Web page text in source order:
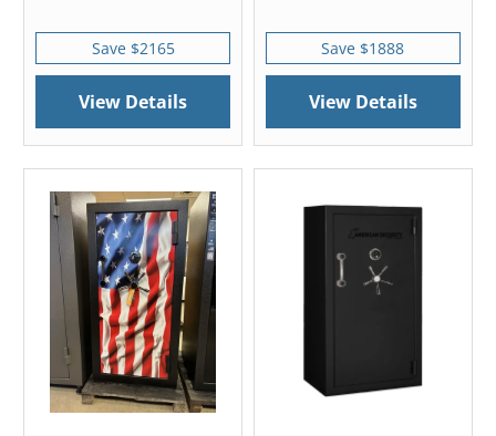
Save $2165
View Details
Save $1888
View Details